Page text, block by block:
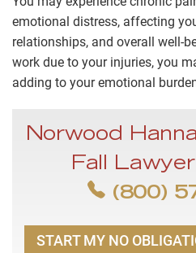
emotional distress, affecting
relationships, and overall well-
work due to your injuries, you
adding to your emotional
Norwood
Fall
(800)
START MY NO